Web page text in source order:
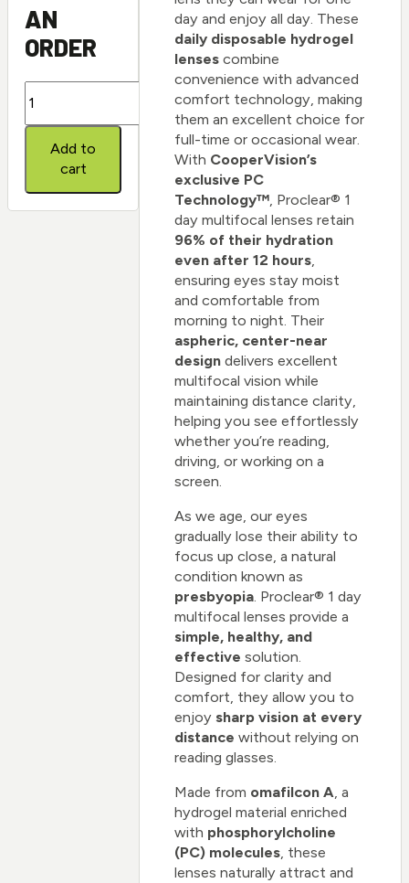
AN
ORDER
day
multifocal
quantity
Add to
cart
day and enjoy all day. These
daily disposable hydrogel
lenses combine
convenience with advanced
comfort technology, making
them an excellent choice for
full-time or occasional wear.
With CooperVision’s
exclusive PC
Technology™, Proclear® 1
day multifocal lenses retain
96% of their hydration
even after 12 hours,
ensuring eyes stay moist
and comfortable from
morning to night. Their
aspheric, center-near
design delivers excellent
multifocal vision while
maintaining distance clarity,
helping you see effortlessly
whether you’re reading,
driving, or working on a
screen.
As we age, our eyes
gradually lose their ability to
focus up close, a natural
condition known as
presbyopia. Proclear® 1 day
multifocal lenses provide a
simple, healthy, and
effective solution.
Designed for clarity and
comfort, they allow you to
enjoysharp vision at every
distance without relying on
reading glasses.
Made from omafilcon A, a
hydrogel material enriched
with phosphorylcholine
(PC) molecules, these
lenses naturally attract and